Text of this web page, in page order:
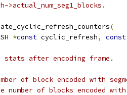
(
*const cyclic_refresh, const
after encoding frame.
of block encoded with
number of blocks encoded